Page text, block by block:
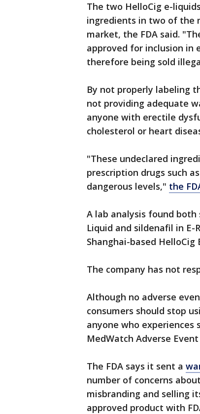
The two HelloCig e-
ingredients in two of the
market, the FDA said.
approved for inclusion in
therefore being sold
By not properly labeling
not providing adequate
anyone with erectile
cholesterol or heart
"These undeclared
prescription drugs such
dangerous levels," the
A lab analysis found
Liquid and sildenafil in E-
Shanghai-based HelloCig
The company has not
Although no adverse
consumers should stop
anyone who experiences
MedWatch Adverse
The FDA says it sent a
number of concerns
misbranding and selling
approved product with